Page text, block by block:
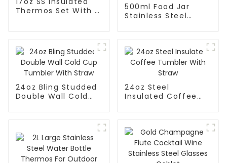
Thermos Set With 3
500ml Food Jar
Stainless Steel
24oz Bling Studded
Double Wall Cold
24oz Steel
Insulated Coffee